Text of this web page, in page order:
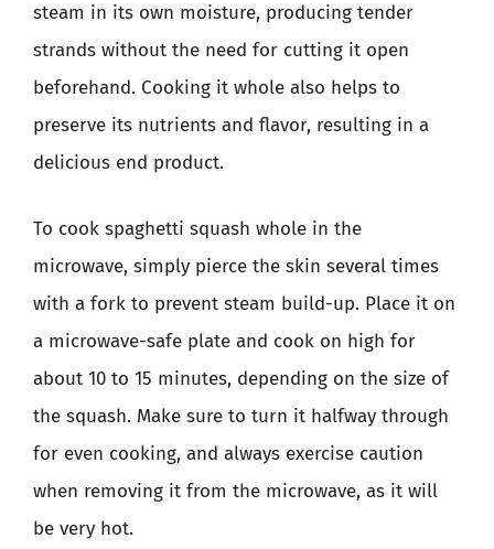
steam in its own moisture, producing tender
strands without the need for cutting it open
beforehand. Cooking it whole also helps to
preserve its nutrients and flavor, resulting in a
delicious end product.
To cook spaghetti squash whole in the
microwave, simply pierce the skin several times
with a fork to prevent steam build-up. Place it on
a microwave-safe plate and cook on high for
about 10 to 15 minutes, depending on the size of
the squash. Make sure to turn it halfway through
for even cooking, and always exercise caution
when removing it from the microwave, as it will
be very hot.